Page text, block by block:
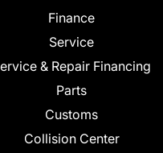
Finance
Service
& Repair Financing
Parts
Customs
Collision Center